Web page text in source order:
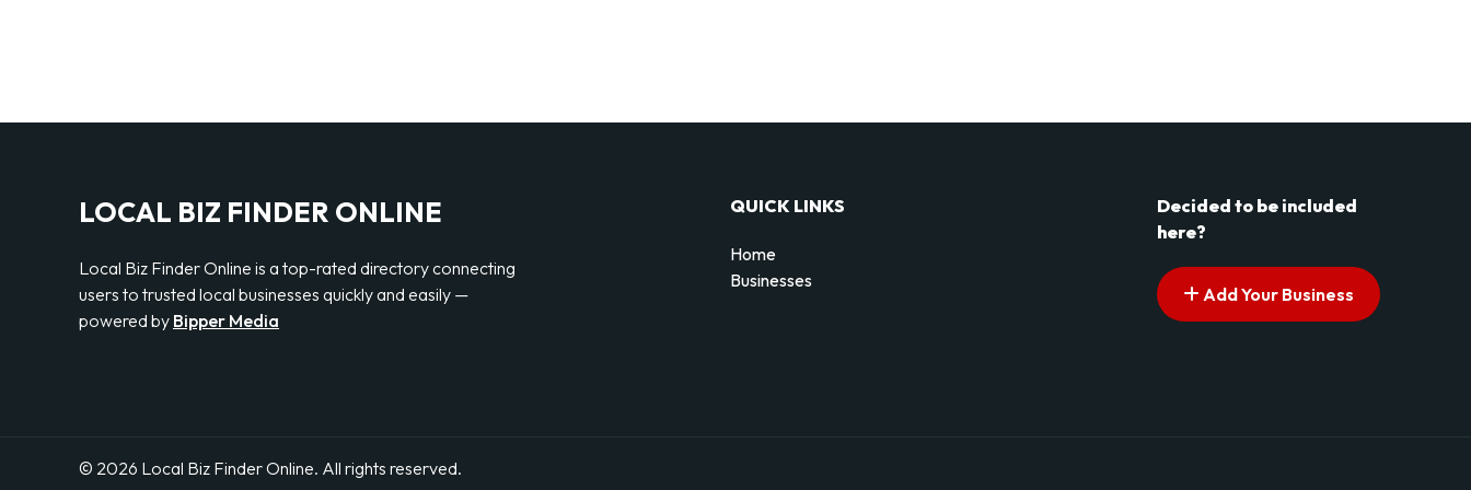
LOCAL BIZ FINDER ONLINE
Local Biz Finder Online is a top-rated directory connecting
users to trusted local businesses quickly and easily —
powered by Bipper Media
QUICK LINKS
Home
Businesses
Decided to be included
here?
Add Your Business
© 2026 Local Biz Finder Online. All rights reserved.